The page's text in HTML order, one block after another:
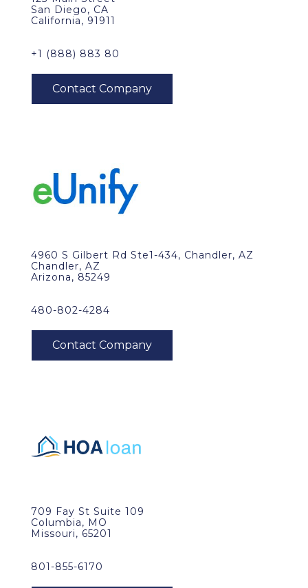
San Diego, CA
California, 91911
+1 (888) 883 80
4960 S Gilbert Rd Ste1-434, Chandler, AZ
Chandler, AZ
Arizona, 85249
480-802-4284
709 Fay St Suite 109
Columbia, MO
Missouri, 65201
801-855-6170